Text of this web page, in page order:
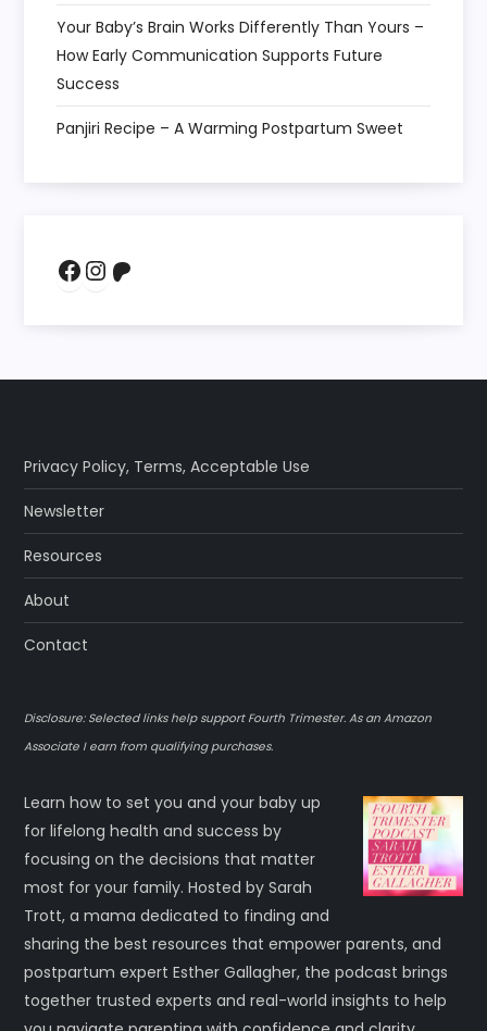
Your Baby’s Brain Works Differently Than Yours –
How Early Communication Supports Future
Success
Panjiri Recipe – A Warming Postpartum Sweet
Facebook
Instagram
Privacy Policy, Terms,Acceptable Use
Newsletter
Resources
About
Contact
Disclosure: Selected links help support Fourth Trimester. As an Amazon
Associate I earn from qualifying purchases.
Learn how to set you and your baby up
for lifelong health and success by
focusing on the decisions that matter
most for your family. Hosted by Sarah
Trott, a mama dedicated to finding and
sharing the best resources that empower parents, and
postpartum expert Esther Gallagher, the podcast brings
together trusted experts and real-world insights to help